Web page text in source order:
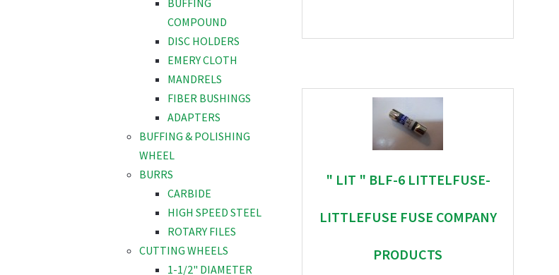
BUFFING
COMPOUND
DISC HOLDERS
EMERY CLOTH
MANDRELS
FIBER BUSHINGS
ADAPTERS
BUFFING & POLISHING
WHEEL
BURRS
CARBIDE
HIGH SPEED STEEL
ROTARY FILES
CUTTING WHEELS
1-1/2" DIAMETER
" LIT " BLF-6 LITTELFUSE-
LITTLEFUSE FUSE COMPANY
PRODUCTS